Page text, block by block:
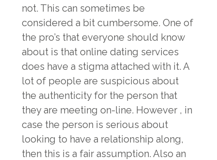
not. This can sometimes be
considered a bit cumbersome. One of
the pro’s that everyone should know
about is that online dating services
does have a stigma attached with it. A
lot of people are suspicious about
the authenticity for the person that
they are meeting on-line. However , in
case the person is serious about
looking to have a relationship along,
then this is a fair assumption. Also an